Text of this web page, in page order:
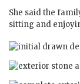
She said the
sitting and